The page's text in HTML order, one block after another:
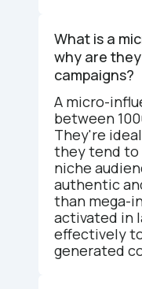
What is a
why are
campaigns?
A micro-
between
They're
they tend to
niche
authentic
than mega-
activated in
effectively
generated